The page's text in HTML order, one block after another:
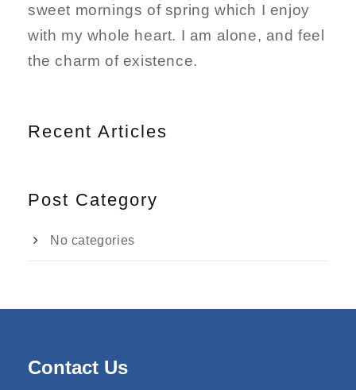
sweet mornings of spring which I enjoy
with my whole heart. I am alone, and feel
the charm of existence.
Recent Articles
Post Category
No categories
Contact Us